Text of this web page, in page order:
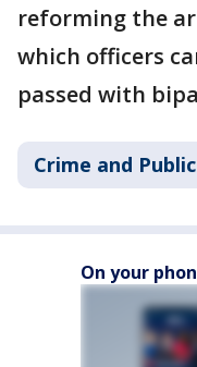
reforming the
which officers
passed with
Crime and
On your